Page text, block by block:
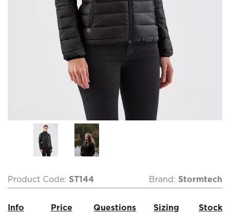
Product Code: ST144 Brand: Stormtech
Info Price Questions Sizing Stock